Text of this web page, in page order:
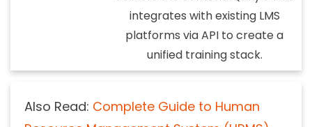
integrates with existing LMS
platforms via API to create a
unified training stack.
Also Read: Complete Guide to Human